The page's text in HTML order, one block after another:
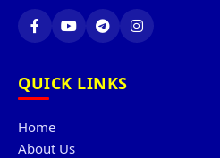
QUICK LINKS
Home
About Us